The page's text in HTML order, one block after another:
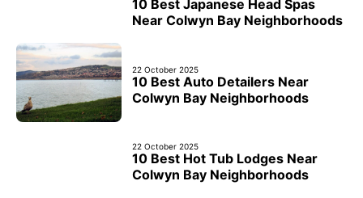
10 Best Japanese Head Spas
Near Colwyn Bay Neighborhoods
22 October 2025
10 Best Auto Detailers Near
Colwyn Bay Neighborhoods
22 October 2025
10 Best Hot Tub Lodges Near
Colwyn Bay Neighborhoods